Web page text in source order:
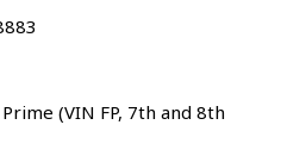
(VIN FP, 7th and 8th